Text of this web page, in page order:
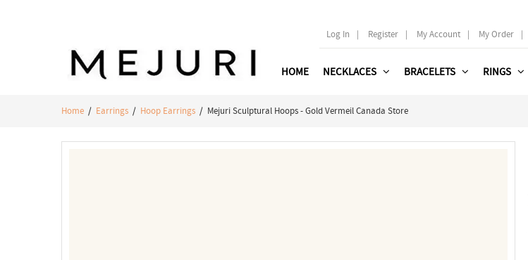
Log In | Register | My Account | My Order |
HOME NECKLACES BRACELETS RINGS
Home / Earrings / Hoop Earrings / Mejuri Sculptural Hoops - Gold Vermeil Canada Store